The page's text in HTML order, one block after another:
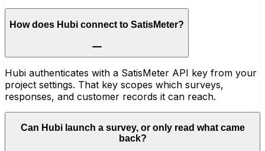
How does Hubi connect to SatisMeter?
Hubi authenticates with a SatisMeter API key from your
project settings. That key scopes which surveys,
responses, and customer records it can reach.
Can Hubi launch a survey, or only read what came
back?